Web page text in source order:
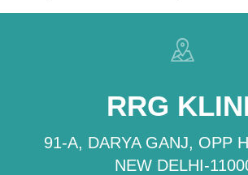
RRG
91-A, DARYA GANJ, OPP
NEW DELHI-